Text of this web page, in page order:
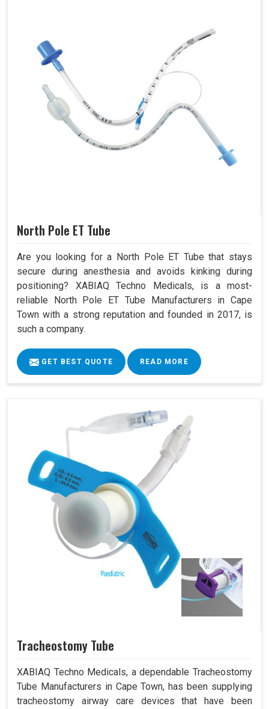
North Pole ET Tube
Are you looking for a North Pole ET Tube that stays
secure during anesthesia and avoids kinking during
positioning? XABIAQ Techno Medicals, is a most-
reliable North Pole ET Tube Manufacturers in Cape
Town with a strong reputation and founded in 2017, is
such a company.
GET BEST QUOTE READ MORE
Tracheostomy Tube
XABIAQ Techno Medicals, a dependable Tracheostomy
Tube Manufacturers in Cape Town, has been supplying
tracheostomy airway care devices that have been